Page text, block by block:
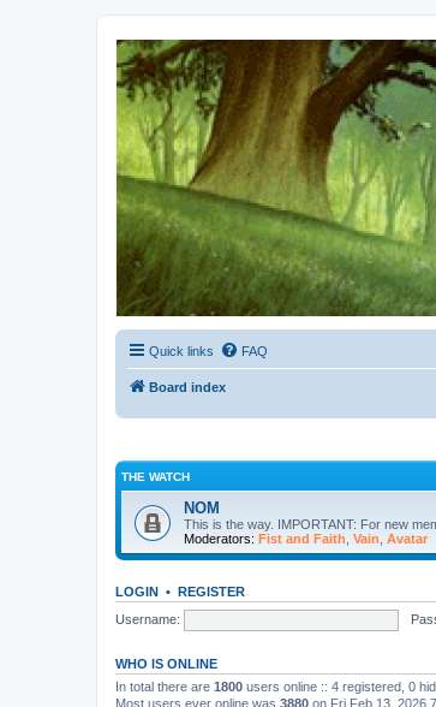
Kevin's Watch
Official Discussion Forum for the works of Stephen
Quick links FAQ
Board index
THE WATCH
NOM
This is the way. IMPORTANT: For new
Moderators: Fist and Faith Vain Avatar
LOGIN • REGISTER
Username:
WHO IS ONLINE
In total there are 1800 users online :: 4 registered, 0
Most users ever online was 3880 on Fri Feb 13, 2026